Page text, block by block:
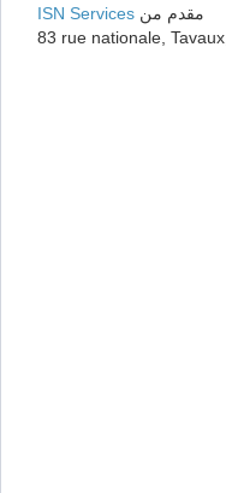
مقدم من ISN Services
83 rue nationale, Tavaux,